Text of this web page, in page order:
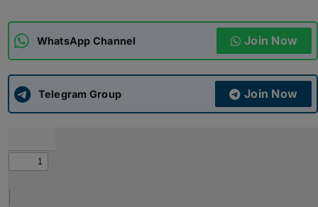
ADMISSIONS
APSC CCE New
WhatsApp Channel Join Now
Telegram Group Join Now